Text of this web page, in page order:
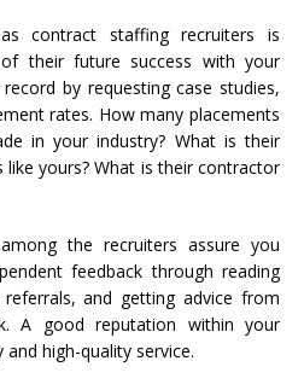
contract staffing recruiters is
their future success with your
by requesting case studies,
rates. How many placements
in your industry? What is their
yours? What is their contractor
the recruiters assure you
feedback through reading
and getting advice from
A good reputation within your
high-quality service.